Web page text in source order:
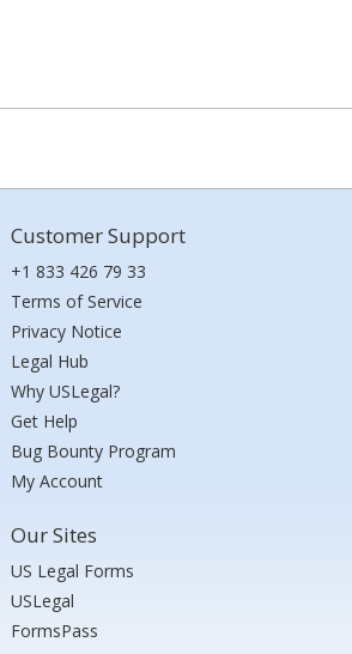
Customer Support
+1 833 426 79 33
Terms of Service
Privacy Notice
Legal Hub
Why USLegal?
Get Help
Bug Bounty Program
My Account
Our Sites
US Legal Forms
USLegal
FormsPass